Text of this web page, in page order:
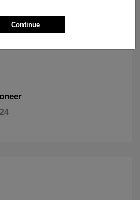
Continue